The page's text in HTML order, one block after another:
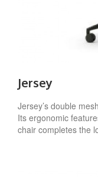
Jersey
Jersey’s double
Its ergonomic
chair completes the